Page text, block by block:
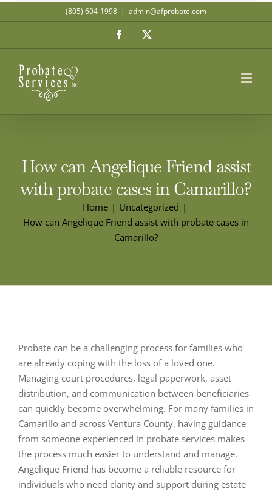
to
(805) 604-1998 | admin@afprobate.com
Facebook
How can Angelique Friend assist
with probate cases in Camarillo?
Home
Uncategorized
How can Angelique Friend assist with probate cases in
Camarillo?
Probate can be a challenging process for families who
are already coping with the loss of a loved one.
Managing court procedures, legal paperwork, asset
distribution, and communication between beneficiaries
can quickly become overwhelming. For many families in
Camarillo and across Ventura County, having guidance
from someone experienced in probate services makes
the process much easier to understand and manage.
Angelique Friend has become a reliable resource for
individuals who need clarity and support during estate